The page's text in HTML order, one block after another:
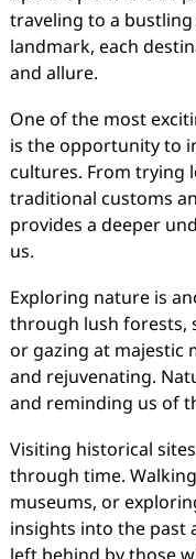
traveling to a bustling
landmark, each
and allure.
One of the most
is the opportunity to
cultures. From trying
traditional customs
provides a deeper
us.
Exploring nature is
through lush forests,
or gazing at majestic
and rejuvenating.
and reminding us of
Visiting historical
through time.
museums, or
insights into the past